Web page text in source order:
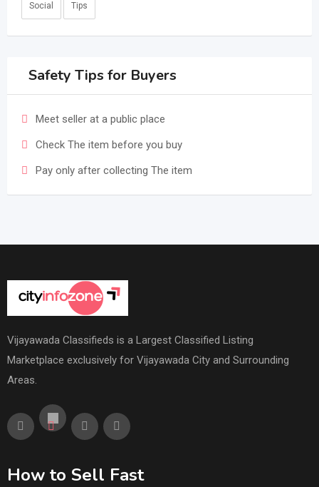
Social Tips
Safety Tips for Buyers
Meet seller at a public place
Check The item before you buy
Pay only after collecting The item
Vijayawada Classifieds is a Largest Classified Listing
Marketplace exclusively for Vijayawada City and Surrounding
Areas.
How to Sell Fast